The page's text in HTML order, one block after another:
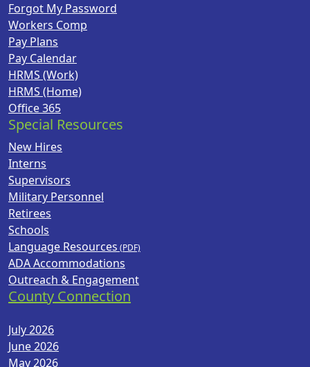
Forgot My Password
Workers Comp
Pay Plans
Pay Calendar
HRMS (Work)
HRMS (Home)
Office 365
Special Resources
New Hires
Interns
Supervisors
Military Personnel
Retirees
Schools
Language Resources
ADA Accommodations
Outreach & Engagement
County Connection
July 2026
June 2026
May 2026